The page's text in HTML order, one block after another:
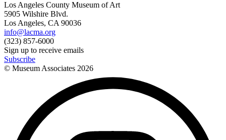
Los Angeles County Museum of Art
5905 Wilshire Blvd.
Los Angeles, CA 90036
info@lacma.org
(323) 857-6000
Sign up to receive emails
Subscribe
© Museum Associates 2026